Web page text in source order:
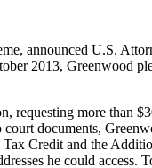
announced U.S.
2013, Greenwood
requesting more than
documents,
Credit and the
he could access.